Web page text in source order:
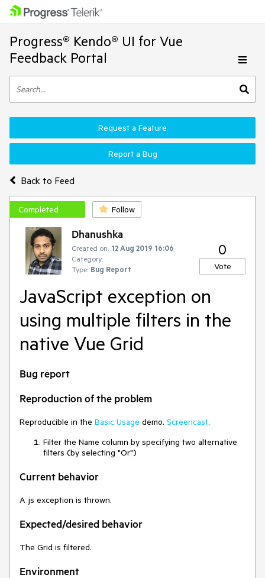
Progress® Kendo® UI for Vue
Feedback Portal
Back to Feed
Request a Feature
Report a Bug
Completed Follow
Dhanushka
Created on: 12 Aug 2019 16:06
Category:
Type: Bug Report
0
Vote
JavaScript exception on
using multiple filters in the
native Vue Grid
Bug report
Reproduction of the problem
Reproducible in the Basic Usage demo. Screencast.
Filter the Name column by specifying two alternative
filters (by selecting "Or")
Current behavior
A js exception is thrown.
Expected/desired behavior
The Grid is filtered.
Environment